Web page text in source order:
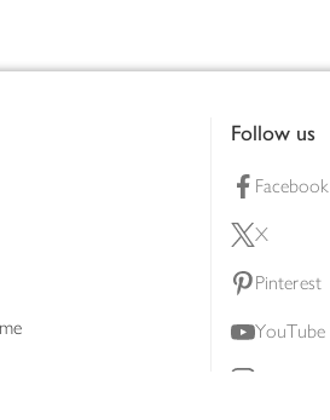
Follow us
Facebook
X
Pinterest
YouTube